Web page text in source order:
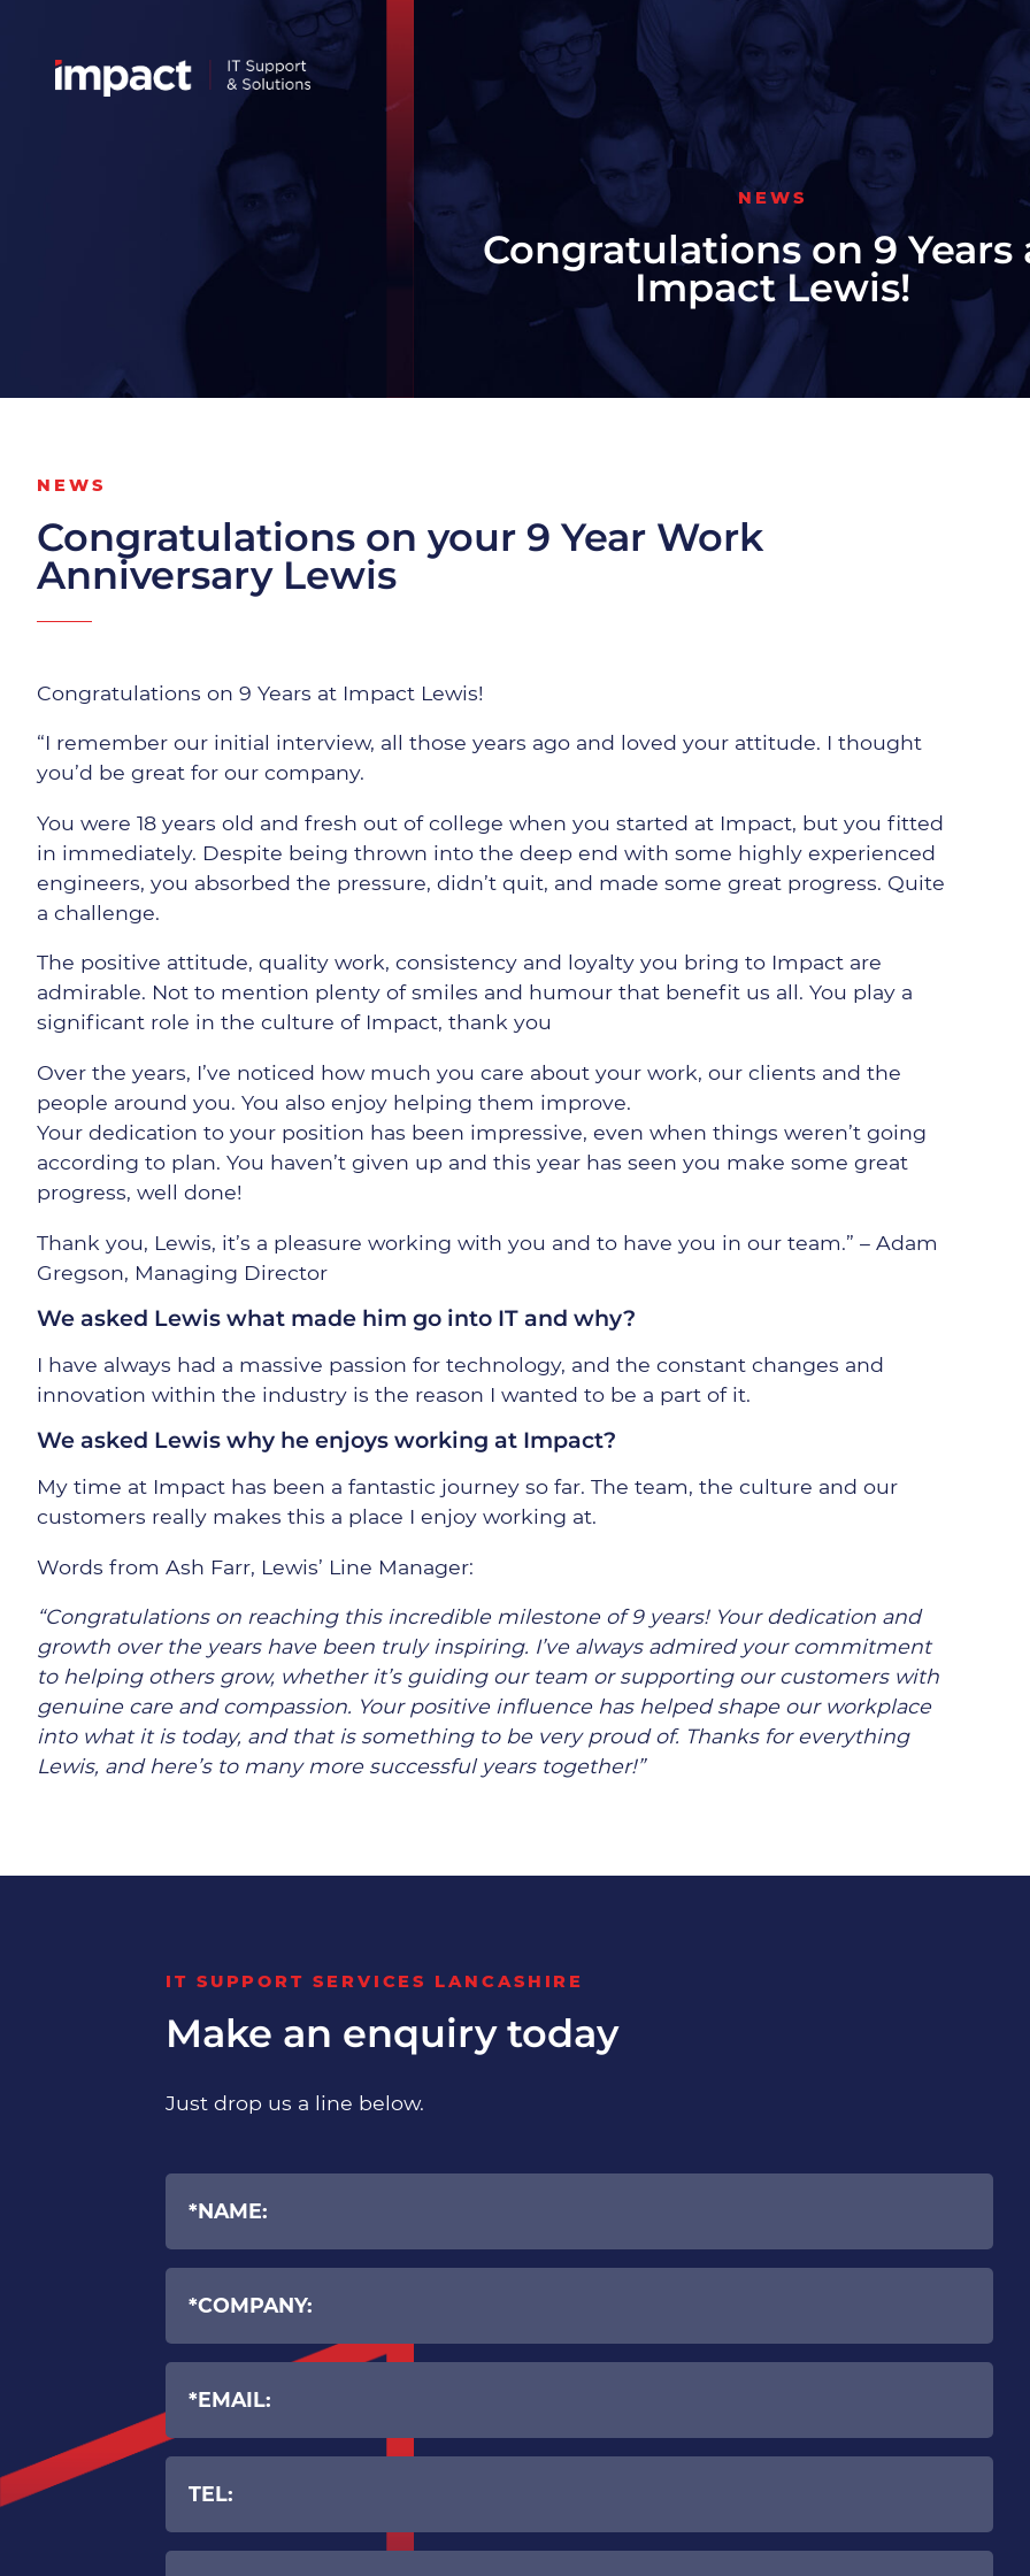
NEWS
Congratulations on 9 Years
Impact Lewis!
NEWS
Congratulations on your 9 Year Work
Anniversary Lewis
Congratulations on 9 Years at Impact Lewis!
“I remember our initial interview, all those years ago and loved your attitude. I thought
you’d be great for our company.
You were 18 years old and fresh out of college when you started at Impact, but you fitted
in immediately. Despite being thrown into the deep end with some highly experienced
engineers, you absorbed the pressure, didn’t quit, and made some great progress. Quite
a challenge.
The positive attitude, quality work, consistency and loyalty you bring to Impact are
admirable. Not to mention plenty of smiles and humour that benefit us all. You play a
significant role in the culture of Impact, thank you
Over the years, I’ve noticed how much you care about your work, our clients and the
people around you. You also enjoy helping them improve.
Your dedication to your position has been impressive, even when things weren’t going
according to plan. You haven’t given up and this year has seen you make some great
progress, well done!
Thank you, Lewis, it’s a pleasure working with you and to have you in our team.” – Adam
Gregson, Managing Director
We asked Lewis what made him go into IT and why?
I have always had a massive passion for technology, and the constant changes and
innovation within the industry is the reason I wanted to be a part of it.
We asked Lewis why he enjoys working at Impact?
My time at Impact has been a fantastic journey so far. The team, the culture and our
customers really makes this a place I enjoy working at.
Words from Ash Farr, Lewis’ Line Manager:
“Congratulations on reaching this incredible milestone of 9 years! Your dedication and
growth over the years have been truly inspiring. I’ve always admired your commitment
to helping others grow, whether it’s guiding our team or supporting our customers with
genuine care and compassion. Your positive influence has helped shape our workplace
into what it is today, and that is something to be very proud of. Thanks for everything
Lewis, and here’s to many more successful years together!”
IT SUPPORT SERVICES LANCASHIRE
Make an enquiry today
Just drop us a line below.